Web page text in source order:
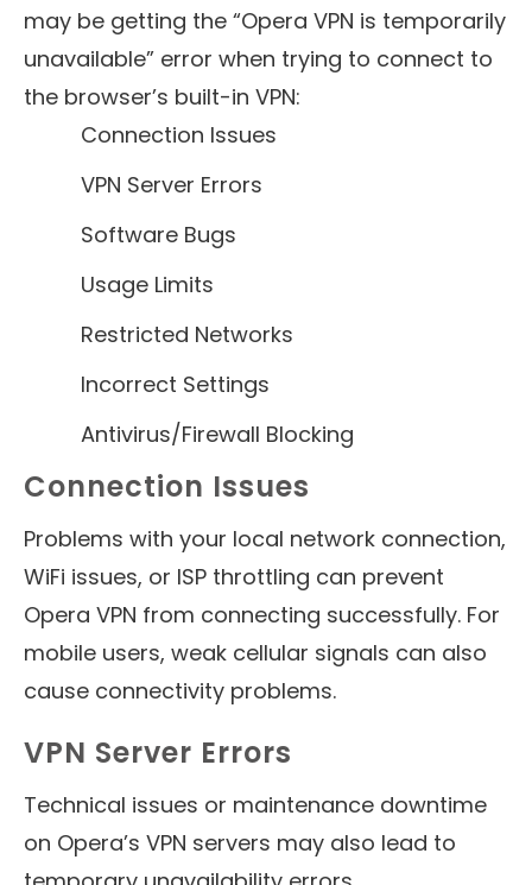
may be getting the “Opera VPN is temporarily
unavailable” error when trying to connect to
the browser’s built-in VPN:
Connection Issues
VPN Server Errors
Software Bugs
Usage Limits
Restricted Networks
Incorrect Settings
Antivirus/Firewall Blocking
Connection Issues
Problems with your local network connection,
WiFi issues, or ISP throttling can prevent
Opera VPN from connecting successfully. For
mobile users, weak cellular signals can also
cause connectivity problems.
VPN Server Errors
Technical issues or maintenance downtime
on Opera’s VPN servers may also lead to